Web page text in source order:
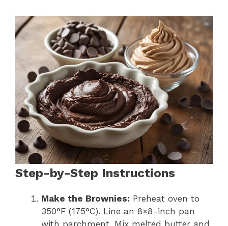
Step-by-Step Instructions
Make the Brownies: Preheat oven to
350°F (175°C). Line an 8×8-inch pan